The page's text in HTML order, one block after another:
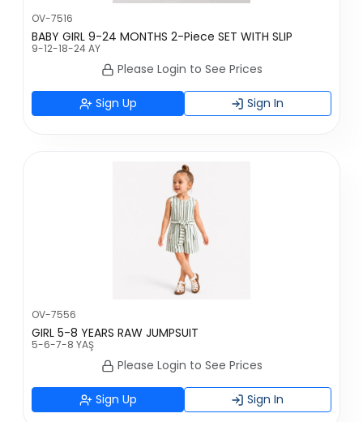
OV-7516
BABY GIRL 9-24 MONTHS 2-Piece SET WITH SLIP
9-12-18-24 AY
Please Login to See Prices
Sign Up Sign In
OV-7556
GIRL 5-8 YEARS RAW JUMPSUIT
5-6-7-8 YAŞ
Please Login to See Prices
Sign Up Sign In